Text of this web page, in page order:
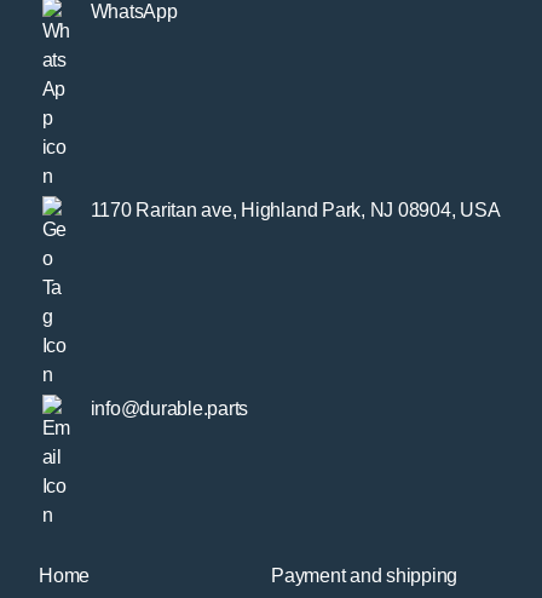
Home Payment and shipping
WhatsApp
1170 Raritan ave, Highland Park, NJ 08904, USA
info@durable.parts